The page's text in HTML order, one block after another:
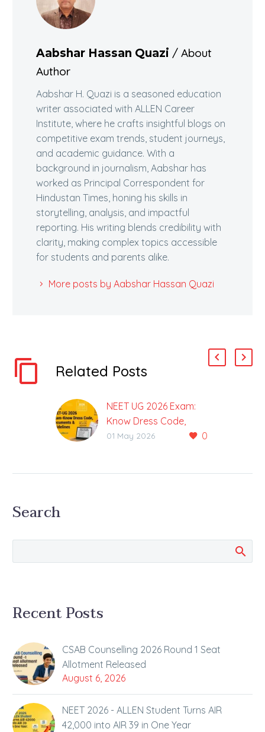
Aabshar Hassan Quazi / About
Author
Aabshar H. Quazi is a seasoned education
writer associated with ALLEN Career
Institute, where he crafts insightful blogs on
competitive exam trends, student journeys,
and academic guidance. With a
background in journalism, Aabshar has
worked as Principal Correspondent for
Hindustan Times, honing his skills in
storytelling, analysis, and impactful
reporting. His writing blends credibility with
clarity, making complex topics accessible
for students and parents alike.
More posts by Aabshar Hassan Quazi
Related Posts
NEET UG 2026 Exam:
Know Dress Code,
Required Documents &
stages, and…
0
01 May 2026
Search
Recent Posts
CSAB Counselling 2026 Round 1 Seat
Allotment Released
August 6, 2026
NEET 2026 - ALLEN Student Turns AIR
42,000 into AIR 39 in One Year